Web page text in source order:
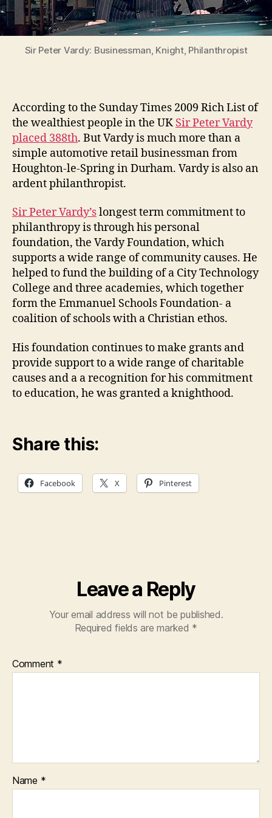
Sir Peter Vardy: Businessman, Knight, Philanthropist
According to the Sunday Times 2009 Rich List of
the wealthiest people in the UK Sir Peter Vardy
placed 388th. But Vardy is much more than a
simple automotive retail businessman from
Houghton-le-Spring in Durham. Vardy is also an
ardent philanthropist.
Sir Peter Vardy’slongest term commitment to
philanthropy is through his personal
foundation, the Vardy Foundation, which
supports a wide range of community causes. He
helped to fund the building of a City Technology
College and three academies, which together
form the Emmanuel Schools Foundation- a
coalition of schools with a Christian ethos.
His foundation continues to make grants and
provide support to a wide range of charitable
causes and a a recognition for his commitment
to education, he was granted a knighthood.
Share this:
Facebook X Pinterest
Leave a Reply
Your email address will not be published.
Required fields are marked *
Comment *
Name *